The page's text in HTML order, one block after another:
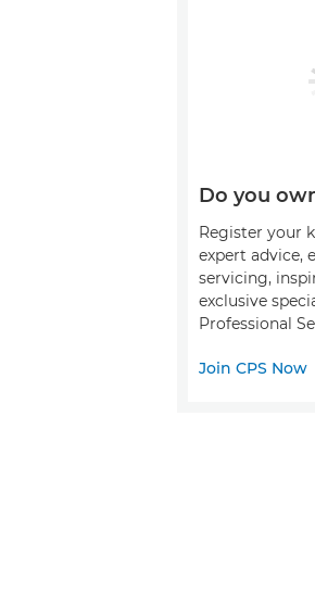
Do you
Register your
expert advice,
servicing,
exclusive
Professional
Join CPS Now